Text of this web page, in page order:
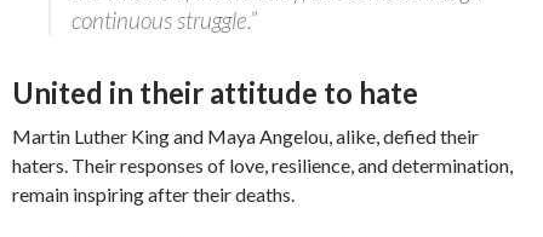
continuous struggle.”
United in their attitude to hate
Martin Luther King and Maya Angelou, alike, defied their
haters. Their responses of love, resilience, and determination,
remain inspiring after their deaths.